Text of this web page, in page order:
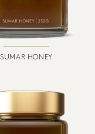
SUMAR HONEY